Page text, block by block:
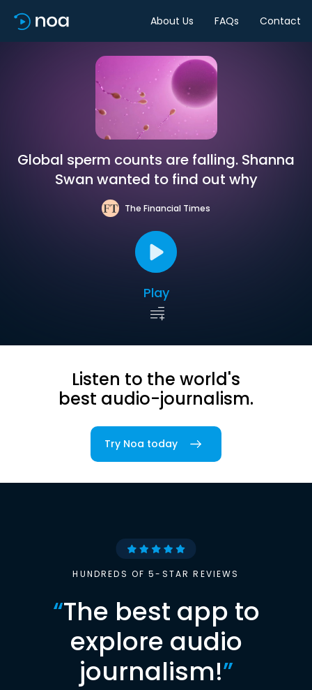
About Us FAQs Contact
Global sperm counts are falling. Shanna
Swan wanted to find out why
The Financial Times
Play
Listen to the world's
best audio-journalism.
Try Noa today
HUNDREDS OF 5-STAR REVIEWS
“The best app to
explore audio
journalism!”